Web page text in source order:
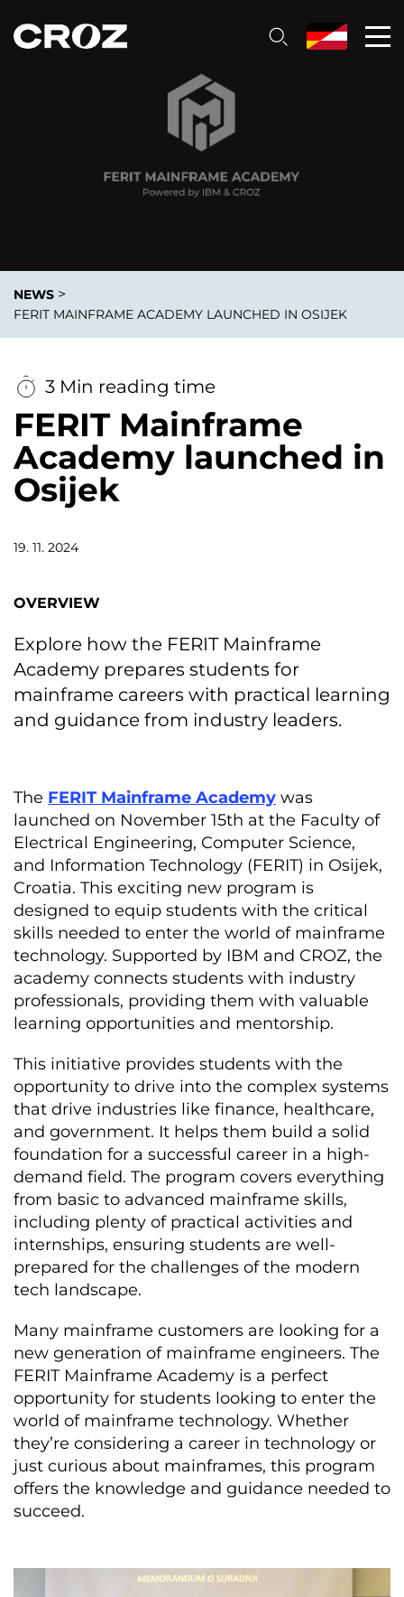
NEWS >
FERIT MAINFRAME ACADEMY LAUNCHED IN OSIJEK
3 Min reading time
FERIT Mainframe
Academy launched in
Osijek
19. 11. 2024
OVERVIEW
Explore how the FERIT Mainframe
Academy prepares students for
mainframe careers with practical learning
and guidance from industry leaders.
The FERIT Mainframe Academy was
launched on November 15th at the Faculty of
Electrical Engineering, Computer Science,
and Information Technology (FERIT) in Osijek,
Croatia. This exciting new program is
designed to equip students with the critical
skills needed to enter the world of mainframe
technology. Supported by IBM and CROZ, the
academy connects students with industry
professionals, providing them with valuable
learning opportunities and mentorship.
This initiative provides students with the
opportunity to drive into the complex systems
that drive industries like finance, healthcare,
and government. It helps them build a solid
foundation for a successful career in a high-
demand field. The program covers everything
from basic to advanced mainframe skills,
including plenty of practical activities and
internships, ensuring students are well-
prepared for the challenges of the modern
tech landscape.
Many mainframe customers are looking for a
new generation of mainframe engineers. The
FERIT Mainframe Academy is a perfect
opportunity for students looking to enter the
world of mainframe technology. Whether
they’re considering a career in technology or
just curious about mainframes, this program
offers the knowledge and guidance needed to
succeed.